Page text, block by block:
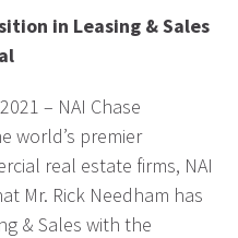
in Leasing & Sales
– NAI Chase
world’s premier
real estate firms, NAI
Mr. Rick Needham has
& Sales with the